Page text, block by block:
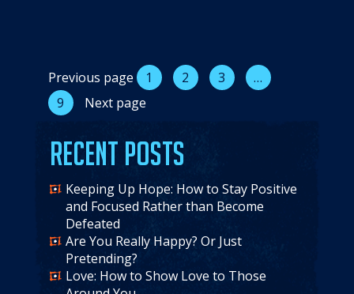
Posts
pagination
Previous page 1 2 3
…
9
Next page
Recent Posts
Keeping Up Hope: How to Stay Positive
and Focused Rather than Become
Defeated
Are You Really Happy? Or Just
Pretending?
Love: How to Show Love to Those